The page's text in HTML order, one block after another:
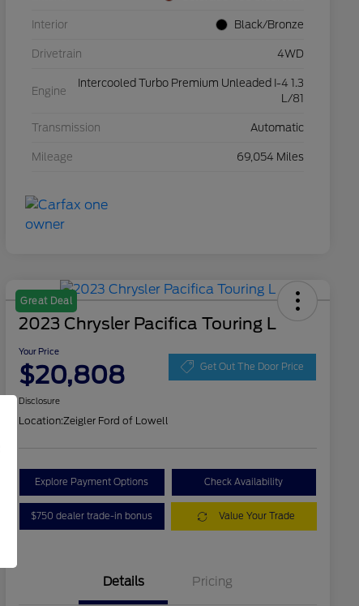
Interior Black/Bronze
Drivetrain 4WD
Engine
Intercooled Turbo Premium Unleaded I-4 1.3
L/81
Transmission Automatic
Mileage 69,054 Miles
Great Deal
2023 Chrysler Pacifica Touring L
Your Price
$20,808 Get Out The Door Price
Disclosure
Location:Zeigler Ford of Lowell
Explore Payment Options Check Availability
$750 dealer trade-in bonus Value Your Trade
Details Pricing